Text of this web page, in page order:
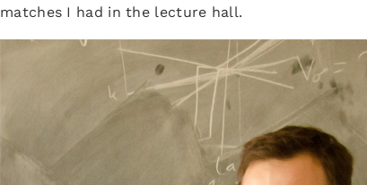
matches I had in the lecture hall.